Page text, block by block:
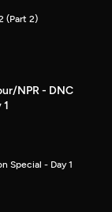
(Part 2)
NPR - DNC
Special - Day 1